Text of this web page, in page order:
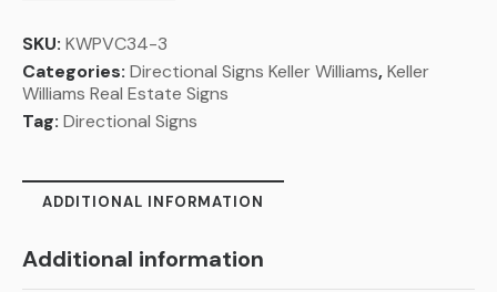
SKU: KWPVC34-3
Categories: Directional Signs Keller Williams,Keller
Williams Real Estate Signs
Tag: Directional Signs
ADDITIONAL INFORMATION
Additional information